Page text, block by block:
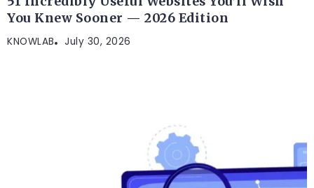
You Knew Sooner — 2026 Edition
KNOWLAB July 30, 2026